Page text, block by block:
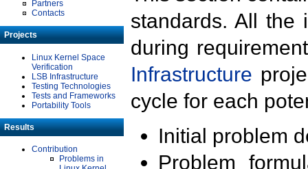
Partners
Contacts
Projects
Linux Kernel Space
Verification
LSB Infrastructure
Testing Technologies
Tests and Frameworks
Portability Tools
Results
Contribution
Problems in
standards. All the
during
Infrastructure
cycle for each
Initial problem
Problem